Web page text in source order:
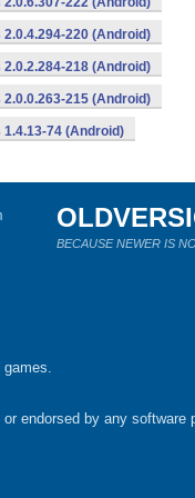
220 (Android)
218 (Android)
215 (Android)
1.4.13-74 (Android)
BECAUSE NEWER IS
games.
endorsed by any software